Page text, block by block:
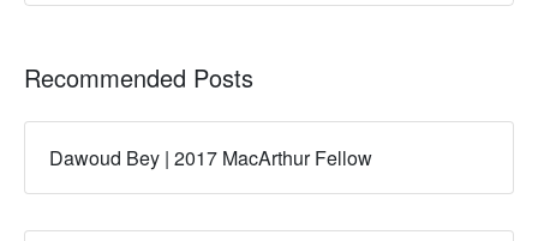
Recommended Posts
Dawoud Bey | 2017 MacArthur Fellow